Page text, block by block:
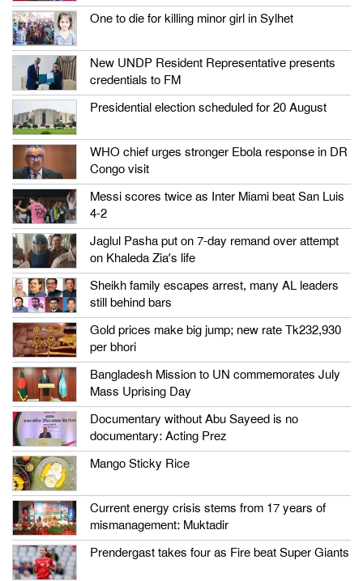
One to die for killing minor girl in Sylhet
New UNDP Resident Representative presents
credentials to FM
Presidential election scheduled for 20 August
WHO chief urges stronger Ebola response in DR
Congo visit
Messi scores twice as Inter Miami beat San Luis
4-2
Jaglul Pasha put on 7-day remand over attempt
on Khaleda Zia’s life
Sheikh family escapes arrest, many AL leaders
still behind bars
Gold prices make big jump; new rate Tk232,930
per bhori
Bangladesh Mission to UN commemorates July
Mass Uprising Day
Documentary without Abu Sayeed is no
documentary: Acting Prez
Mango Sticky Rice
Current energy crisis stems from 17 years of
mismanagement: Muktadir
Prendergast takes four as Fire beat Super Giants